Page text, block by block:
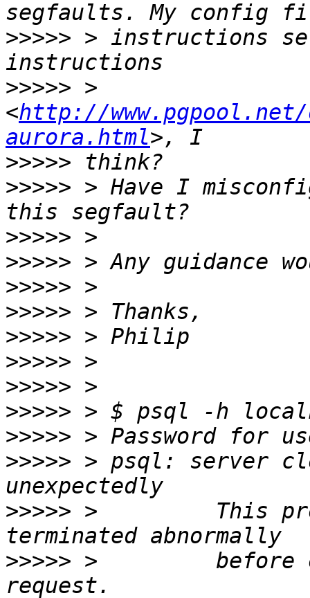
>>>>> > instructions
>>>>> >
<http://
aurora.html
>>>>>
>>>>> > Have I
>>>>>
>>>>>
>>>>>
>>>>>
>>>>>
>>>>>
>>>>>
>>>>>
>>>>>
>>>>> > psql: server
>>>>> >         This
>>>>> >         before